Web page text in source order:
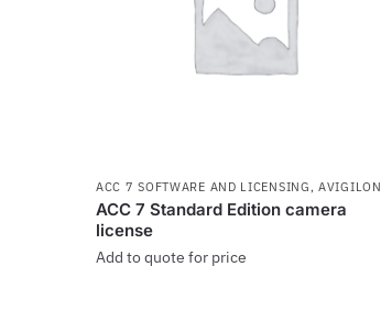
ACC 7 SOFTWARE AND LICENSING ,AVIGILON
ACC 7 Standard Edition camera
license
Add to quote for price